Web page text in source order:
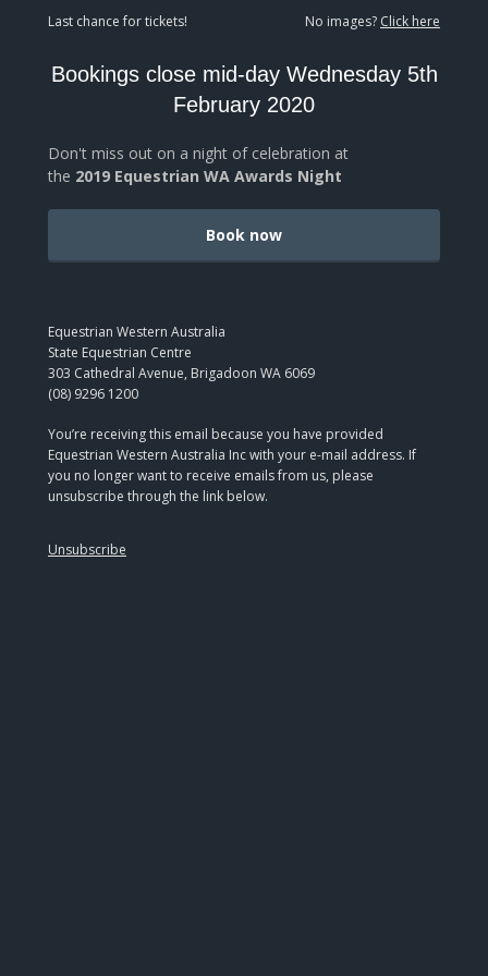
Last chance for tickets! No images? Click here
Bookings close mid-day Wednesday 5th
February 2020
Don't miss out on a night of celebration at
the 2019 Equestrian WA Awards Night
Book now
Equestrian Western Australia
State Equestrian Centre
303 Cathedral Avenue, Brigadoon WA 6069
(08) 9296 1200
You’re receiving this email because you have provided
Equestrian Western Australia Inc with your e-mail address. If
you no longer want to receive emails from us, please
unsubscribe through the link below.
Unsubscribe